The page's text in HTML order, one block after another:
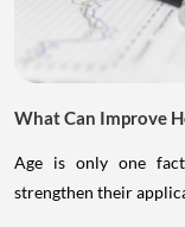
What Can Improve
Age is only one
strengthen their